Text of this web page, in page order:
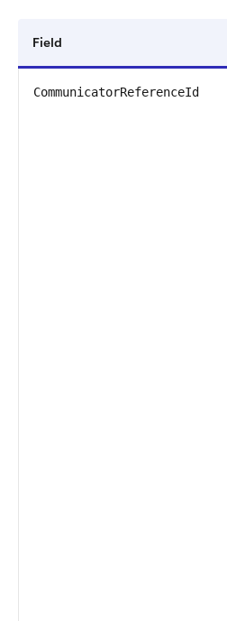
Field
CommunicatorReferenceId